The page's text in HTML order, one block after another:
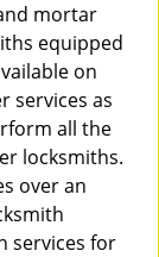
a
v
t
n
mortar
equipped
on
services as
all the
locksmiths.
over an
services for